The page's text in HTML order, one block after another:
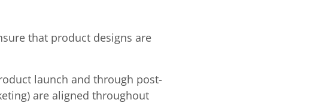
that product designs are
launch and through post-
are aligned throughout